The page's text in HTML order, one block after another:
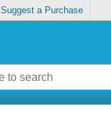
Suggest a Purchase